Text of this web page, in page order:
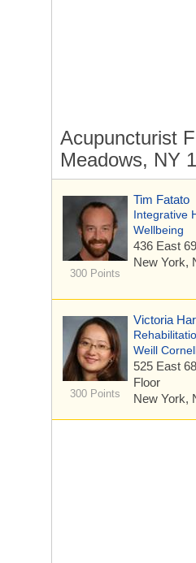
Acupuncturist
Meadows, NY
300 Points
Tim Fatato
Integrative
Wellbeing
436 East
New York,
300 Points
Victoria
Weill
525 East
Floor
New York,